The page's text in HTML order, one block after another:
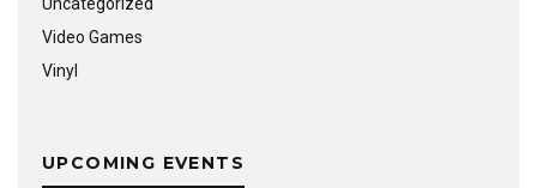
Video Games
Vinyl
UPCOMING EVENTS